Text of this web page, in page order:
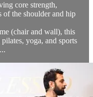
core strength,
of the shoulder and hip
(chair and wall), this
yoga, and sports